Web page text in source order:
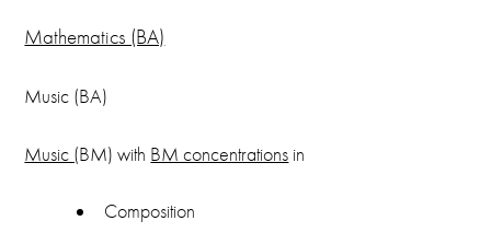
Mathematics (BA)
Music (BA)
Music (BM) with BM concentrations in
Composition